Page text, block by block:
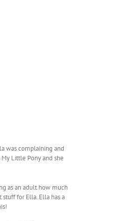
was complaining and
Little Pony and she
as an adult how much
for Ella. Ella has a